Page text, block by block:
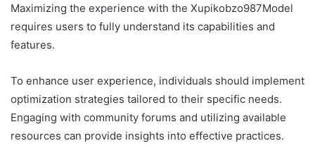
Maximizing the experience with the Xupikobzo987Model
requires users to fully understand its capabilities and
features.
To enhance user experience, individuals should implement
optimization strategies tailored to their specific needs.
Engaging with community forums and utilizing available
resources can provide insights into effective practices.